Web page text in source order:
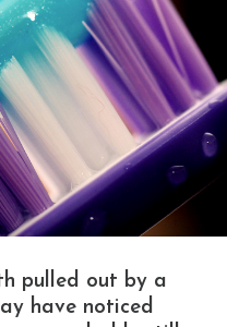
pulled out by a
have noticed